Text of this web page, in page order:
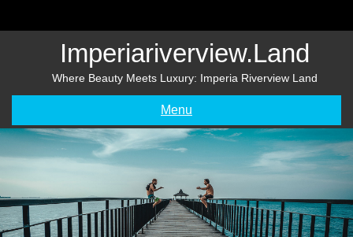
Imperiariverview.land
Where Beauty Meets Luxury: Imperia Riverview Land
Menu